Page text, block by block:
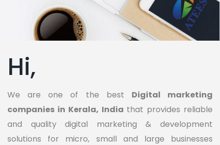
Hi,
We are one of the best Digital marketing
companies in Kerala, India that provides reliable
and quality digital marketing & development
solutions for micro, small and large businesses